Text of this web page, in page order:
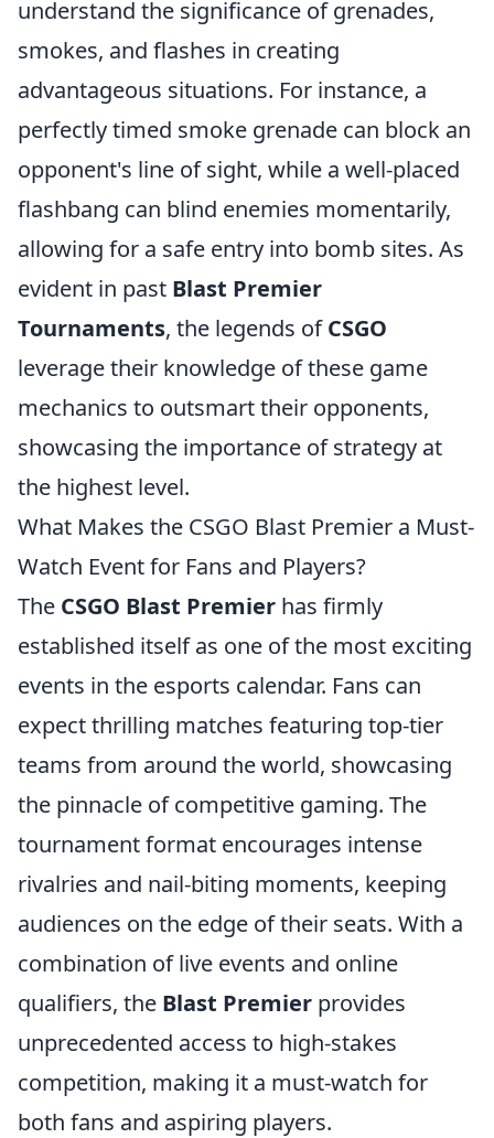
understand the significance of grenades,
smokes, and flashes in creating
advantageous situations. For instance, a
perfectly timed smoke grenade can block an
opponent's line of sight, while a well-placed
flashbang can blind enemies momentarily,
allowing for a safe entry into bomb sites. As
evident in past Blast Premier
Tournaments, the legends ofCSGO
leverage their knowledge of these game
mechanics to outsmart their opponents,
showcasing the importance of strategy at
the highest level.
What Makes the CSGO Blast Premier a Must-
Watch Event for Fans and Players?
The CSGO Blast Premier has firmly
established itself as one of the most exciting
events in the esports calendar. Fans can
expect thrilling matches featuring top-tier
teams from around the world, showcasing
the pinnacle of competitive gaming. The
tournament format encourages intense
rivalries and nail-biting moments, keeping
audiences on the edge of their seats. With a
combination of live events and online
qualifiers, the Blast Premier provides
unprecedented access to high-stakes
competition, making it a must-watch for
both fans and aspiring players.